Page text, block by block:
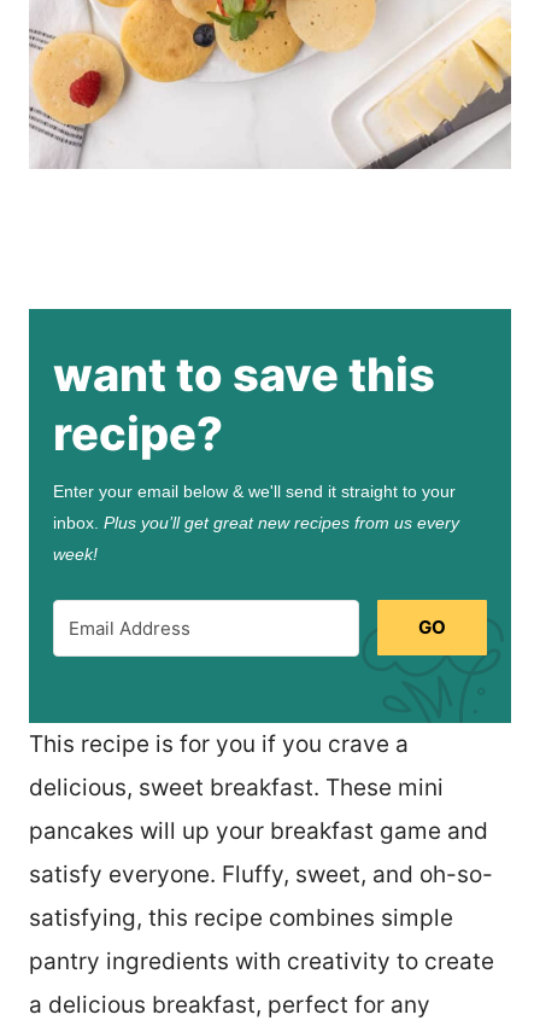
want to save this
recipe?
Enter your email below & we'll send it straight to your
inbox. Plus you’ll get great new recipes from us every
week!
GO
This recipe is for you if you crave a
delicious, sweet breakfast. These mini
pancakes will up your breakfast game and
satisfy everyone. Fluffy, sweet, and oh-so-
satisfying, this recipe combines simple
pantry ingredients with creativity to create
a delicious breakfast, perfect for any